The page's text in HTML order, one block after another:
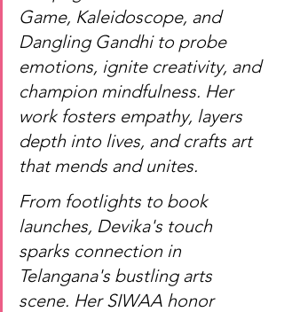
Game, Kaleidoscope, and
Dangling Gandhi to probe
emotions, ignite creativity, and
champion mindfulness. Her
work fosters empathy, layers
depth into lives, and crafts art
that mends and unites.
From footlights to book
launches, Devika's touch
sparks connection in
Telangana's bustling arts
scene. Her SIWAA honor